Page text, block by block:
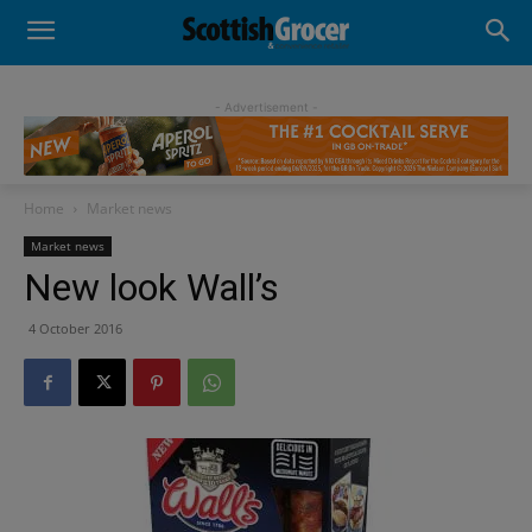
- Advertisement -
Home Market news
Market news
New look Wall’s
4 October 2016